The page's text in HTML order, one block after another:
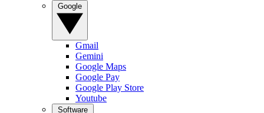
Gmail
Gemini
Google Maps
Google Pay
Google Play Store
Youtube